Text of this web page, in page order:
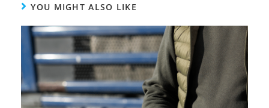
YOU MIGHT ALSO LIKE